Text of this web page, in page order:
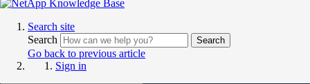
Search site
Search
Search
Go back to previous article
Sign in